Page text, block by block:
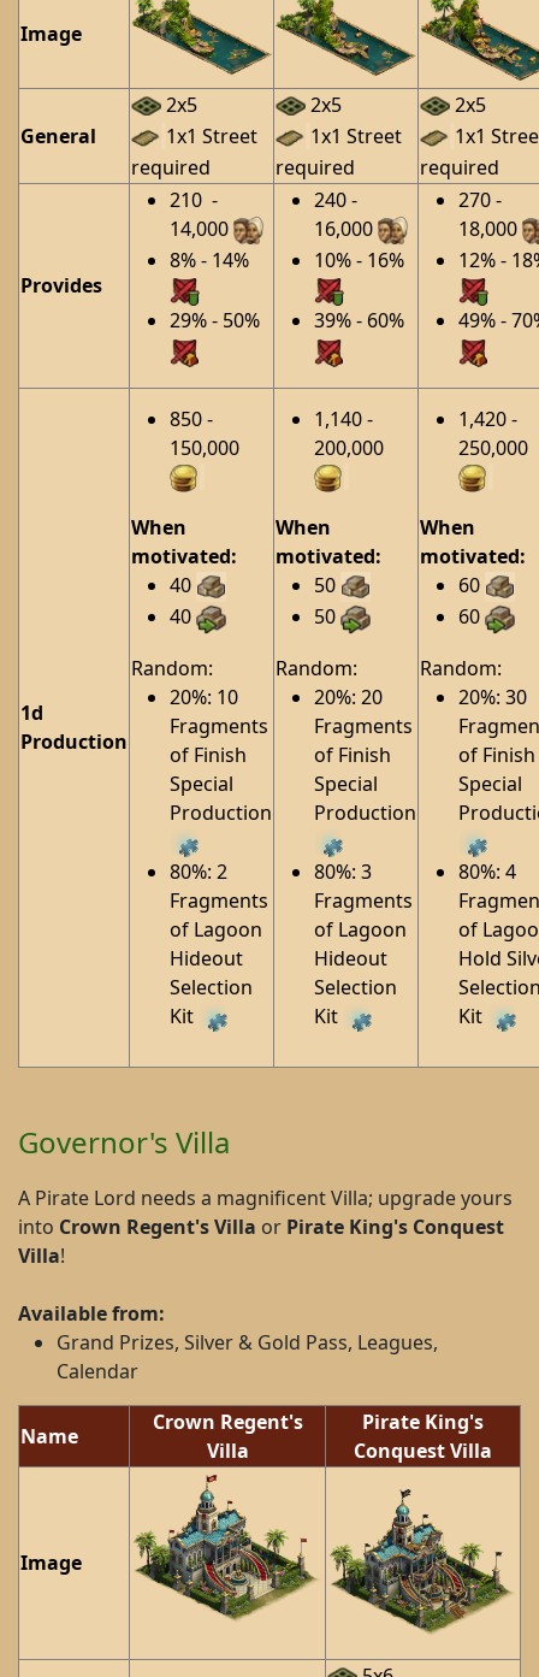
Image
General
2x5
1x1 Street
required
2x5
1x1 Street
required
2x5
1x1
required
Provides
210 -
14,000
8% - 14%
29% - 50%
240 -
16,000
10% - 16%
39% - 60%
270 -
18,000
12% -
49% -
1d
Production
850 -
150,000
When
motivated:
40
40
Random:
20%: 10
Fragments
of Finish
Special
Production
80%: 2
Fragments
of Lagoon
Hideout
Selection
Kit
1,140 -
200,000
When
motivated:
50
50
Random:
20%: 20
Fragments
of Finish
Special
Production
80%: 3
Fragments
of Lagoon
Hideout
Selection
Kit
1,420 -
250,000
When
motivated:
60
60
Random:
20%: 30
of Finish
Special
80%: 4
of
Hold
Kit
Governor's Villa
A Pirate Lord needs a magnificent Villa; upgrade yours
into Crown Regent's Villa or Pirate King's Conquest
Villa!
Available from:
Grand Prizes, Silver & Gold Pass, Leagues,
Calendar
Name
Crown Regent's
Villa
Pirate King's
Conquest Villa
Image